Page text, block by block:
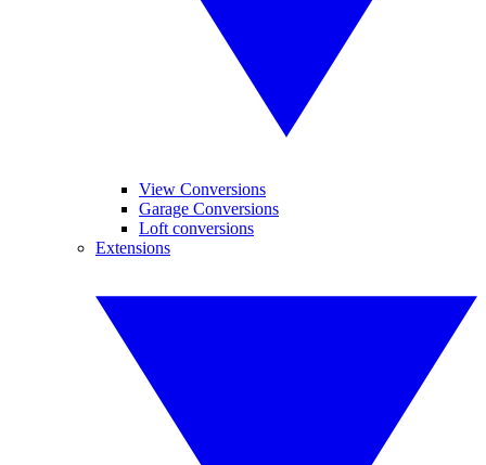
View Conversions
Garage Conversions
Loft conversions
Extensions